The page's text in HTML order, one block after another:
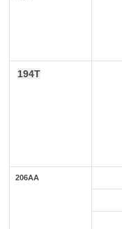
194T
206AA